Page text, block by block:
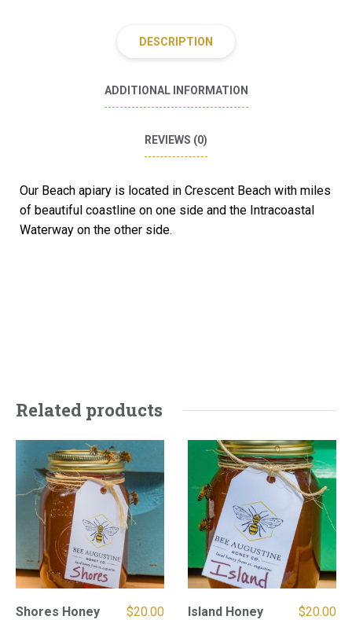
DESCRIPTION
ADDITIONAL INFORMATION
REVIEWS (0)
Our Beach apiary is located in Crescent Beach with miles
of beautiful coastline on one side and the Intracoastal
Waterway on the other side.
Related products
Shores Honey $20.00 Island Honey $20.00